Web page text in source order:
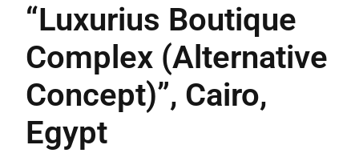
“Luxurius Boutique
Complex (Alternative
Concept)”, Cairo,
Egypt